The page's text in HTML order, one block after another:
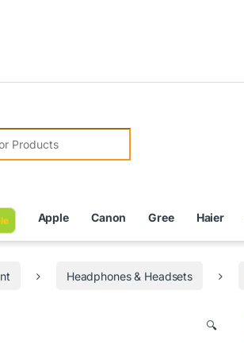
Apple Canon Gree Haier
Headphones & Headsets
🔍